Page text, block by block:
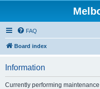
FAQ
Board index
Information
Currently performing maintenance